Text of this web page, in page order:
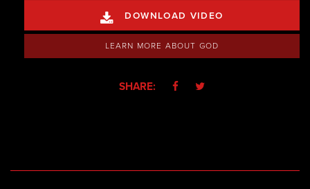
 DOWNLOAD VIDEO
LEARN MORE ABOUT GOD
SHARE:  